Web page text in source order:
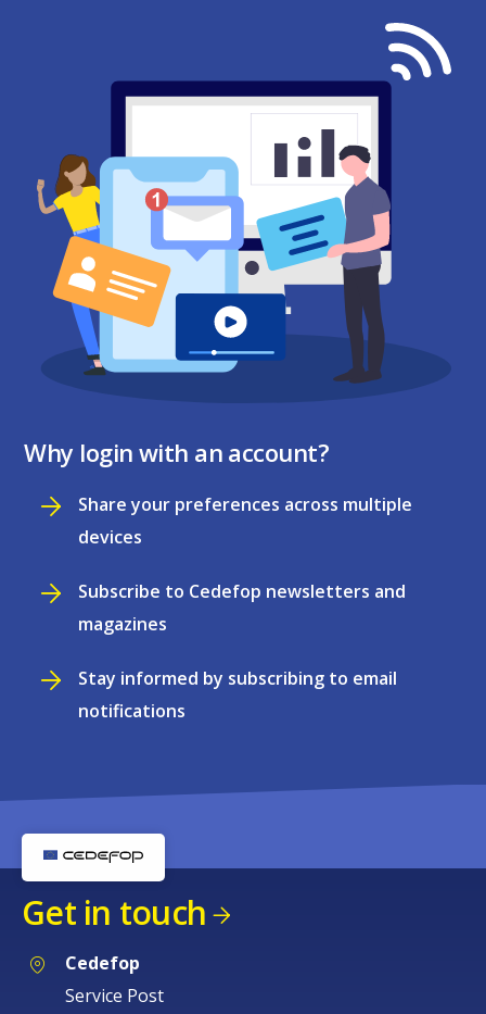
Why login with an account?
Share your preferences across multiple
devices
Subscribe to Cedefop newsletters and
magazines
Stay informed by subscribing to email
notifications
Get in touch
Cedefop
Service Post